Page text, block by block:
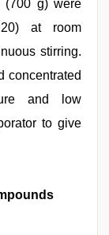
(700 g) were
at room
stirring.
concentrated
and low
to give